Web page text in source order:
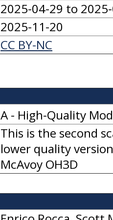
2025-04-29 to
2025-11-20
CC BY-NC
A - High-Quality
This is the second
lower quality
McAvoy OH3D